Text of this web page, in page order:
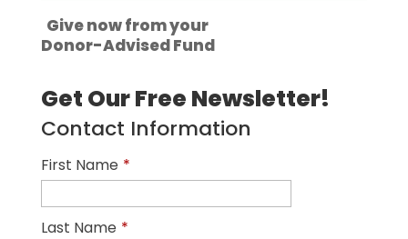
Give now from your
Donor-Advised Fund
Get Our Free Newsletter!
Contact Information
First Name *
Last Name *